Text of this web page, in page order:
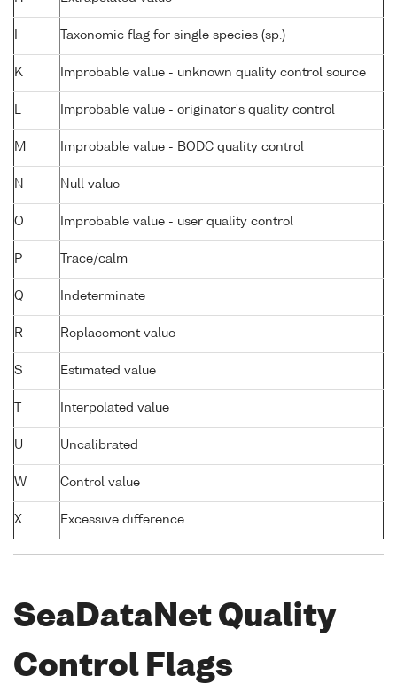
Taxonomic flag for single species (sp.)
K Improbable value - unknown quality control source
L Improbable value - originator's quality control
M Improbable value - BODC quality control
N Null value
O Improbable value - user quality control
P Trace/calm
Q Indeterminate
R Replacement value
S Estimated value
Interpolated value
U Uncalibrated
W Control value
X Excessive difference
SeaDataNet Quality
Control Flags